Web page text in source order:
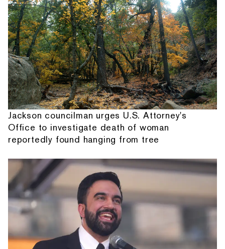
Jackson councilman urges U.S. Attorney's
Office to investigate death of woman
reportedly found hanging from tree